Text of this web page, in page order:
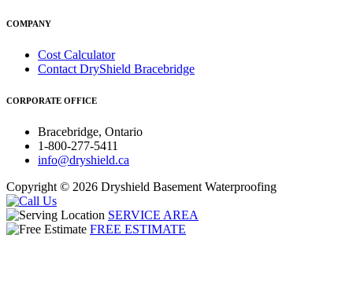
COMPANY
Cost Calculator
Contact DryShield Bracebridge
CORPORATE OFFICE
Bracebridge, Ontario
1-800-277-5411
info@dryshield.ca
Copyright © 2026 Dryshield Basement Waterproofing
SERVICE AREA
FREE ESTIMATE